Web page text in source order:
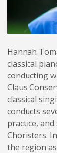
Hannah
classical
conducting
Claus
classical
conducts
practice,
Choristers.
the region